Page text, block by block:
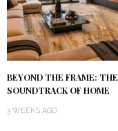
BEYOND THE FRAME: THE
SOUNDTRACK OF HOME
3 WEEKS AGO